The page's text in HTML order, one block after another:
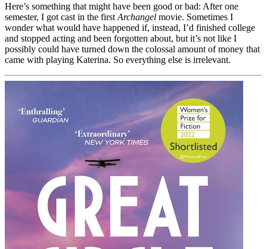
Here’s something that might have been good or bad: After one
semester, I got cast in the first Archangel movie. Sometimes I
wonder what would have happened if, instead, I’d finished college
and stopped acting and been forgotten about, but it’s not like I
possibly could have turned down the colossal amount of money that
came with playing Katerina. So everything else is irrelevant.